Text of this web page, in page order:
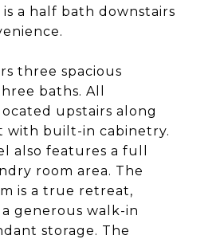
a half bath downstairs
three spacious
baths. All
upstairs along
with built-in cabinetry.
also features a full
room area. The
is a true retreat,
generous walk-in
storage. The